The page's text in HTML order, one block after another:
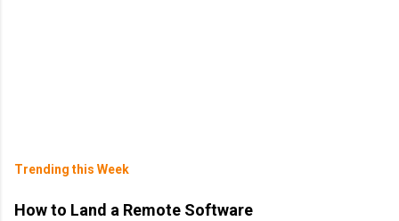
Trending this Week
How to Land a Remote Software